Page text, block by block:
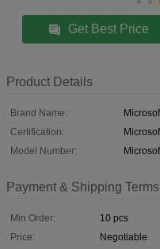
Get Best Price
Product Details
Brand Name:
Certification:
Model Number:
Payment & Shipping Terms
Min Order:
10 pcs
Price:
Negotiable